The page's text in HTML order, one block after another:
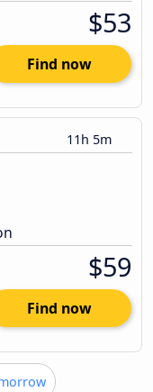
$53
Find now
11h 5m
$59
Find now